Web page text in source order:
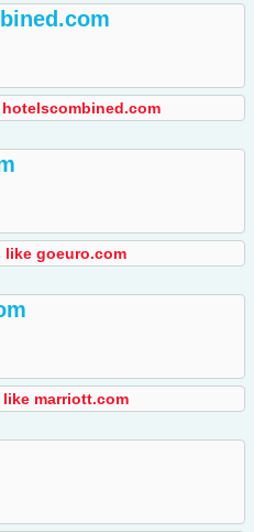
like goeuro.com
marriott.com